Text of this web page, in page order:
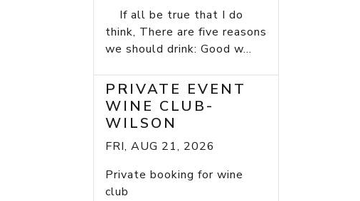
If all be true that I do
think, There are five reasons
we should drink: Good w...
PRIVATE EVENT
WINE CLUB-
WILSON
FRI, AUG 21, 2026
Private booking for wine
club